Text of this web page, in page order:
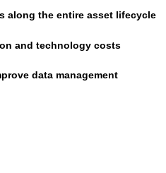
along the entire asset lifecycle
and technology costs
data management